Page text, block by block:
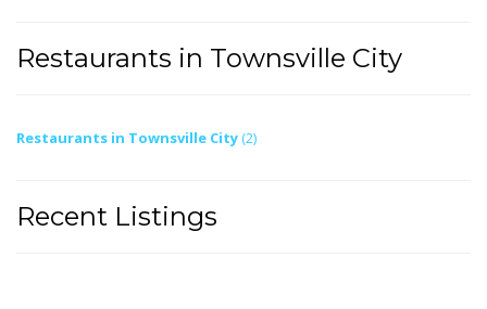
Restaurants in Townsville City
Restaurants in Townsville City (2)
Recent Listings